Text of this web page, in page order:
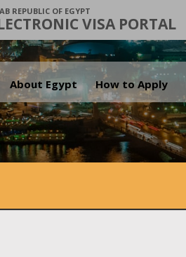
REPUBLIC OF EGYPT
VISA PORTAL
About Egypt How to Apply